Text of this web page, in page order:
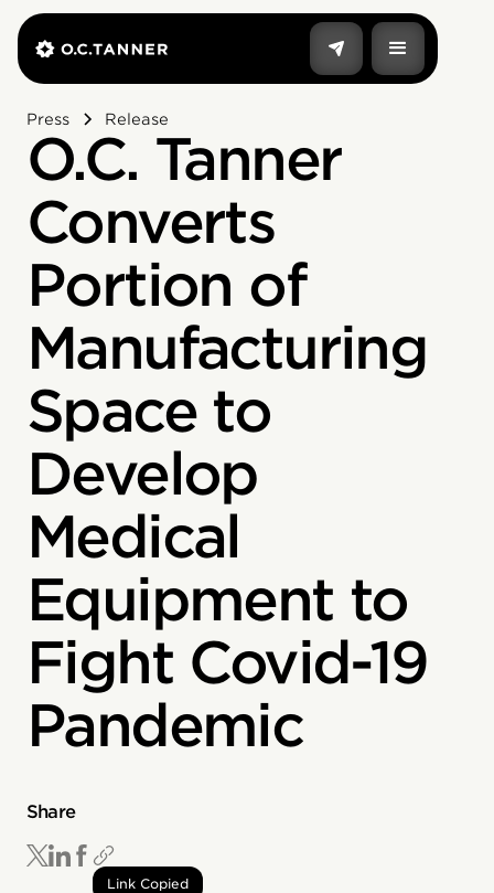
Press Release
O.C. Tanner
Converts
Portion of
Manufacturing
Space to
Develop
Medical
Equipment to
Fight Covid-19
Pandemic
Share
Link Copied